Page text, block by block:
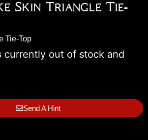
Skin Triangle Tie-
Tie-Top
currently out of stock and
Send A Hint